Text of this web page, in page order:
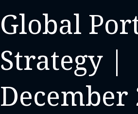
Global
Strategy |
December